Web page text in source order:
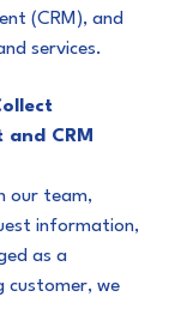
(CRM), and
services.
CRM
our team,
information,
as a
customer, we